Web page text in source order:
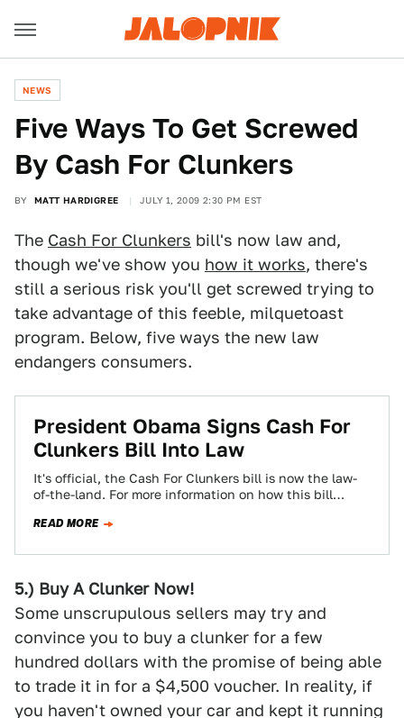
NEWS
Five Ways To Get Screwed
By Cash For Clunkers
BY MATT HARDIGREE JULY 1, 2009 2:30 PM EST
The Cash For Clunkers bill's now law and,
though we've show you how it works, there's
still a serious risk you'll get screwed trying to
take advantage of this feeble, milquetoast
program. Below, five ways the new law
endangers consumers.
President Obama Signs Cash For
Clunkers Bill Into Law
It's official, the Cash For Clunkers bill is now the law-
of-the-land. For more information on how this bill
READ MORE
5.) Buy A Clunker Now!
Some unscrupulous sellers may try and
convince you to buy a clunker for a few
hundred dollars with the promise of being able
to trade it in for a $4,500 voucher. In reality, if
you haven't owned your car and kept it running